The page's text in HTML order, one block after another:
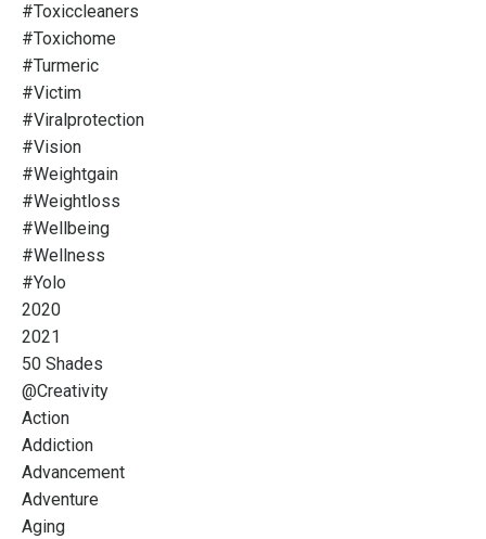
#toxiccleaners
#toxichome
#turmeric
#victim
#viralprotection
#vision
#weightgain
#weightloss
#wellbeing
#wellness
#yolo
2020
2021
50 Shades
@creativity
Action
Addiction
Advancement
Adventure
Aging